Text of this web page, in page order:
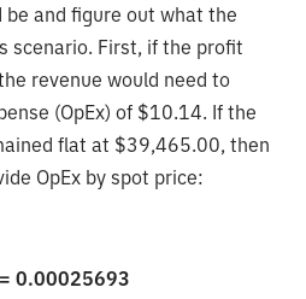
and figure out what the
scenario. First, if the profit
revenue would need to
(OpEx) of $10.14. If the
flat at $39,465.00, then
OpEx by spot price:
0.00025693